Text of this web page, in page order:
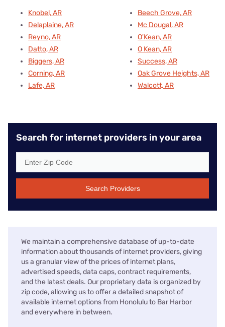
Knobel, AR
Delaplaine, AR
Reyno, AR
Datto, AR
Biggers, AR
Corning, AR
Lafe, AR
Beech Grove, AR
Mc Dougal, AR
O'Kean, AR
O Kean, AR
Success, AR
Oak Grove Heights, AR
Walcott, AR
Search for internet providers in your area
Search Providers
We maintain a comprehensive database of up-to-date
information about thousands of internet providers, giving
us a granular view of the prices of internet plans,
advertised speeds, data caps, contract requirements,
and the latest deals. Our proprietary data is organized by
zip code, allowing us to offer a detailed snapshot of
available internet options from Honolulu to Bar Harbor
and everywhere in between.